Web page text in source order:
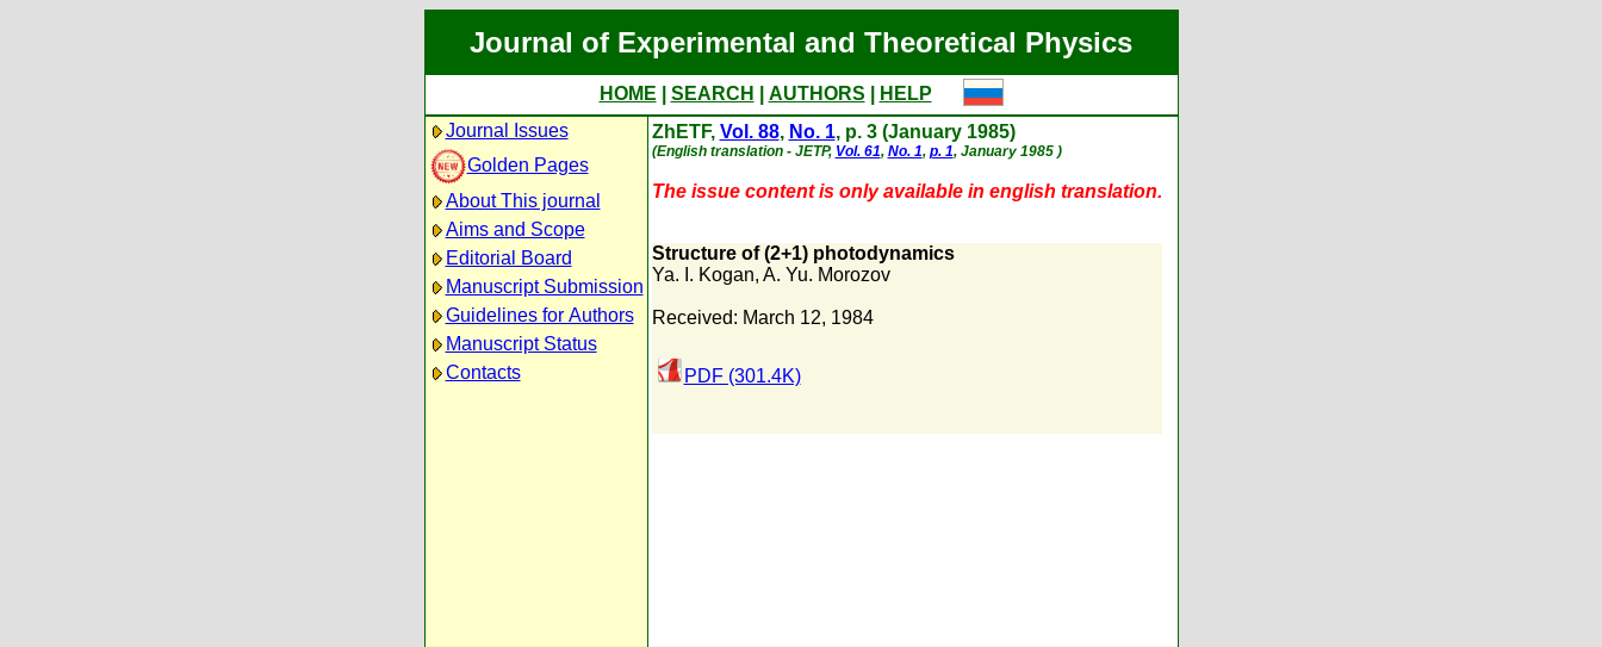
Journal of Experimental and Theoretical Physics
HOME SEARCH AUTHORS
HELP
Journal Issues
Golden Pages
About This journal
Aims and Scope
Editorial Board
Manuscript Submission
Guidelines for Authors
Manuscript Status
Contacts
ZhETF, Vol. 88, No. 1, p. 3 (January 1985)
(English translation - JETP, Vol. 61, No. 1, p. 1, January 1985 )
The issue content is only available in english translation.
Structure of (2+1) photodynamics
Ya. I. Kogan, A. Yu. Morozov
Received: March 12, 1984
PDF (301.4K)